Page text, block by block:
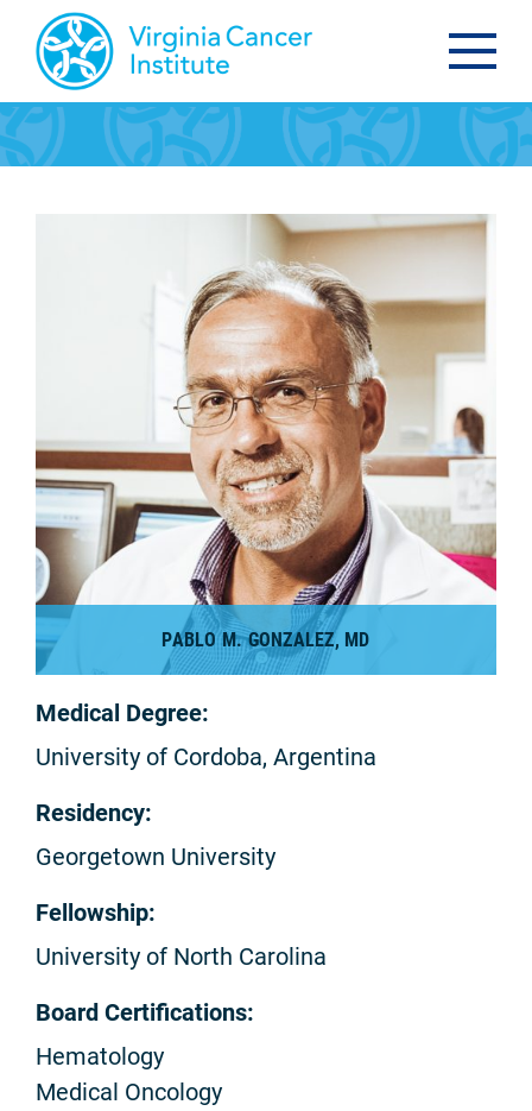
PABLO M. GONZALEZ, MD
Medical Degree:
University of Cordoba, Argentina
Residency:
Georgetown University
Fellowship:
University of North Carolina
Board Certifications:
Hematology
Medical Oncology